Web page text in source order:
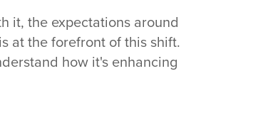
it, the expectations around
at the forefront of this shift.
how it's enhancing